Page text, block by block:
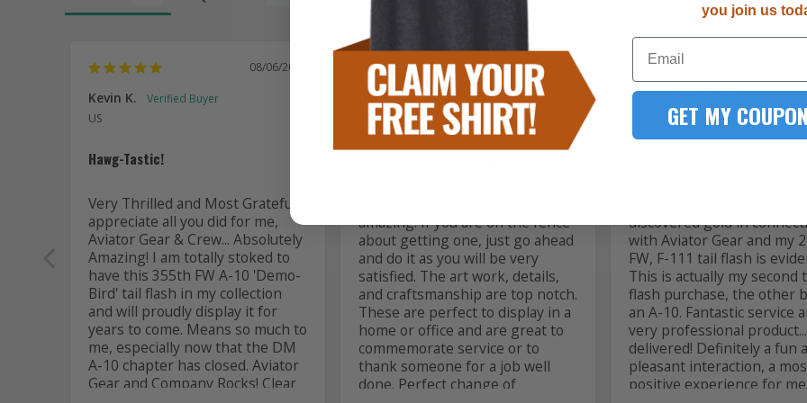
08/06/2026
Kevin K.
US
Hawg-Tastic!
Very Thrilled and Most Grateful! I
appreciate all you did for me,
Aviator Gear & Crew... Absolutely
Amazing! I am totally stoked to
have this 355th FW A-10 'Demo-
Bird' tail flash in my collection
and will proudly display it for
years to come. Means so much to
me, especially now that the DM
A-10 chapter has closed. Aviator
Gear and Company Rocks! Clear
08/06/2026
Jon P.
US
amazing! If you are on the fence
about getting one, just go ahead
and do it as you will be very
satisfied. The art work, details,
and craftsmanship are top notch.
These are perfect to display in a
home or office and are great to
commemorate service or to
thank someone for a job well
done. Perfect change of
Kevin K.
discovered gold in
with Aviator Gear and my
FW, F-111 tail flash is
This is actually my second
flash purchase, the other
an A-10. Fantastic service
very professional
delivered! Definitely a fun
pleasant interaction, a
positive experience for
you join us
Email
GET MY